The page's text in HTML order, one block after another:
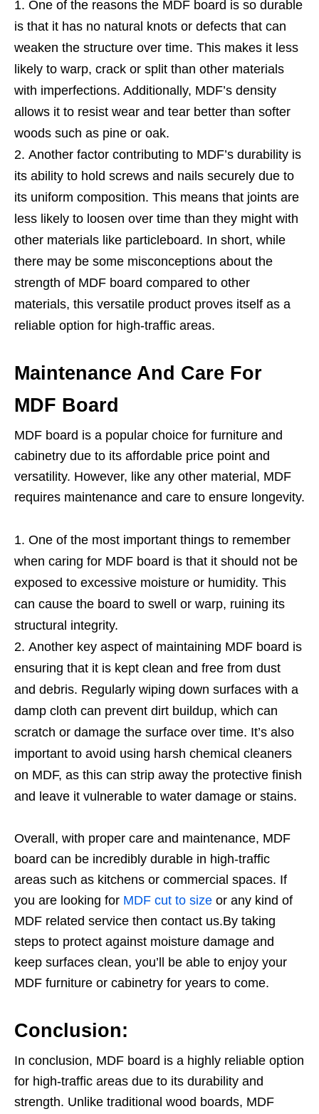
One of the reasons the MDF board is so durable
is that it has no natural knots or defects that can
weaken the structure over time. This makes it less
likely to warp, crack or split than other materials
with imperfections. Additionally, MDF’s density
allows it to resist wear and tear better than softer
woods such as pine or oak.
Another factor contributing to MDF’s durability is
its ability to hold screws and nails securely due to
its uniform composition. This means that joints are
less likely to loosen over time than they might with
other materials like particleboard. In short, while
there may be some misconceptions about the
strength of MDF board compared to other
materials, this versatile product proves itself as a
reliable option for high-traffic areas.
Maintenance And Care For
MDF Board
MDF board is a popular choice for furniture and
cabinetry due to its affordable price point and
versatility. However, like any other material, MDF
requires maintenance and care to ensure longevity.
One of the most important things to remember
when caring for MDF board is that it should not be
exposed to excessive moisture or humidity. This
can cause the board to swell or warp, ruining its
structural integrity.
Another key aspect of maintaining MDF board is
ensuring that it is kept clean and free from dust
and debris. Regularly wiping down surfaces with a
damp cloth can prevent dirt buildup, which can
scratch or damage the surface over time. It’s also
important to avoid using harsh chemical cleaners
on MDF, as this can strip away the protective finish
and leave it vulnerable to water damage or stains.
Overall, with proper care and maintenance, MDF
board can be incredibly durable in high-traffic
areas such as kitchens or commercial spaces. If
you are looking for MDF cut to size or any kind of
MDF related service then contact us.By taking
steps to protect against moisture damage and
keep surfaces clean, you’ll be able to enjoy your
MDF furniture or cabinetry for years to come.
Conclusion:
In conclusion, MDF board is a highly reliable option
for high-traffic areas due to its durability and
strength. Unlike traditional wood boards, MDF